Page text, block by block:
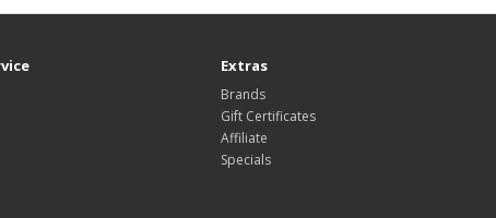
Extras
Brands
Gift Certificates
Affiliate
Specials